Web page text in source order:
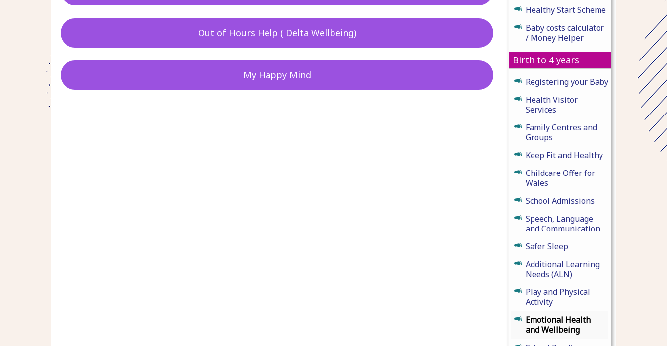
Out of Hours Help ( Delta Wellbeing)
My Happy Mind
Healthy Start Scheme
Baby costs calculator
/ Money Helper
Birth to 4 years
Registering your Baby
Health Visitor
Services
Family Centres and
Groups
Keep Fit and Healthy
Childcare Offer for
Wales
School Admissions
Speech, Language
and Communication
Safer Sleep
Additional Learning
Needs (ALN)
Play and Physical
Activity
Emotional Health
and Wellbeing